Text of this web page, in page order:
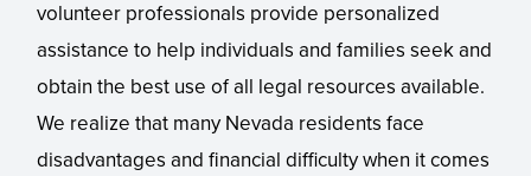
volunteer professionals provide personalized
assistance to help individuals and families seek and
obtain the best use of all legal resources available.
We realize that many Nevada residents face
disadvantages and financial difficulty when it comes